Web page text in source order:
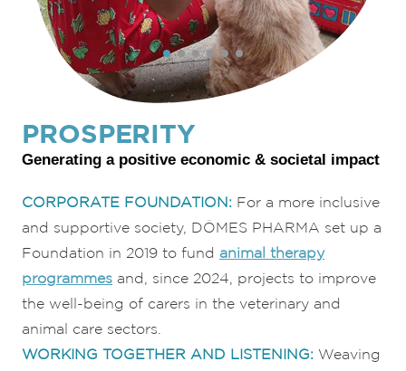
PROSPERITY
Generating a positive economic & societal impact
CORPORATE FOUNDATION: For a more inclusive
and supportive society, DÔMES PHARMA set up a
Foundation in 2019 to fund animal therapy
programmes and, since 2024, projects to improve
the well-being of carers in the veterinary and
animal care sectors.
WORKING TOGETHER AND LISTENING: Weaving